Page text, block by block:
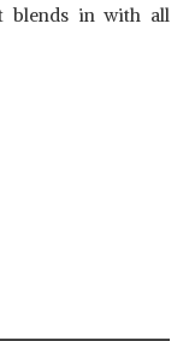
blends in with all